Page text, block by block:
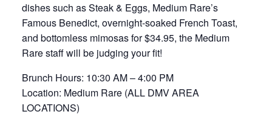
dishes such as Steak & Eggs, Medium Rare’s
Famous Benedict, overnight-soaked French Toast,
and bottomless mimosas for $34.95, the Medium
Rare staff will be judging your fit!
Brunch Hours: 10:30 AM – 4:00 PM
Location: Medium Rare (ALL DMV AREA
LOCATIONS)